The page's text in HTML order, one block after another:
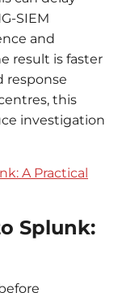
SIEM
and
result is faster
response
this
investigation
A Practical
Splunk: